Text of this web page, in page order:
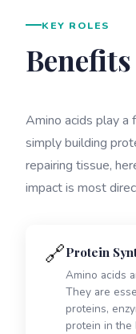
KEY ROLES
Amino acids play a
simply building
repairing tissue,
impact is most
🔗Protein
Amino acids
They are
proteins,
protein in the